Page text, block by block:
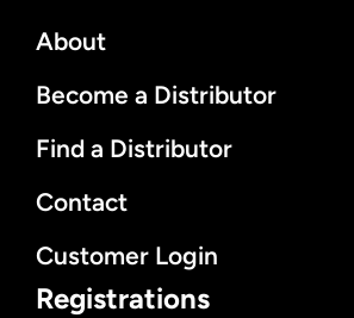
About
Become a Distributor
Find a Distributor
Contact
Customer Login
Registrations